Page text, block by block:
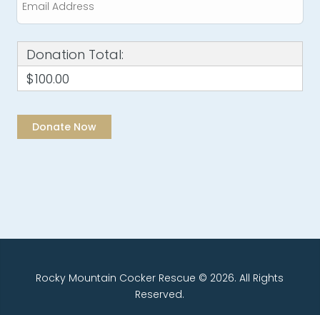
Donation Total:
$100.00
Rocky Mountain Cocker Rescue © 2026. All Rights
Reserved.